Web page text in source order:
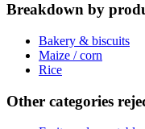
Breakdown by
Bakery & biscuits
Maize / corn
Rice
Other categories